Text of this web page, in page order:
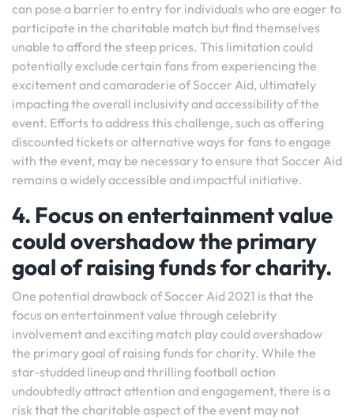
can pose a barrier to entry for individuals who are eager to
participate in the charitable match but find themselves
unable to afford the steep prices. This limitation could
potentially exclude certain fans from experiencing the
excitement and camaraderie of Soccer Aid, ultimately
impacting the overall inclusivity and accessibility of the
event. Efforts to address this challenge, such as offering
discounted tickets or alternative ways for fans to engage
with the event, may be necessary to ensure that Soccer Aid
remains a widely accessible and impactful initiative.
4. Focus on entertainment value
could overshadow the primary
goal of raising funds for charity.
One potential drawback of Soccer Aid 2021 is that the
focus on entertainment value through celebrity
involvement and exciting match play could overshadow
the primary goal of raising funds for charity. While the
star-studded lineup and thrilling football action
undoubtedly attract attention and engagement, there is a
risk that the charitable aspect of the event may not